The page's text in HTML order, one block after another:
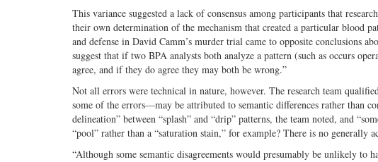
This variance suggested a lack of consensus among participants that
their own determination of the mechanism that created a particular blood
and defense in David Camm’s murder trial came to opposite conclusions
suggest that if two BPA analysts both analyze a pattern (such as occurs
agree, and if they do agree they may both be wrong.”
Not all errors were technical in nature, however. The research team
some of the errors—may be attributed to semantic differences rather than
delineation” between “splash” and “drip” patterns, the team noted, and
“pool” rather than a “saturation stain,” for example? There is no generally
“Although some semantic disagreements would presumably be unlikely to